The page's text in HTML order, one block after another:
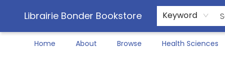
Librairie Bonder Bookstore Keyword
Home About Browse Health Sciences